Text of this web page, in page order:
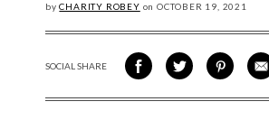
byCHARITY ROBEY onOCTOBER 19, 2021
SOCIAL SHARESHARE ON FACEBOOK
SHARE ON TWITTER
SHARE VIA PINTEREST
SHARE VIA